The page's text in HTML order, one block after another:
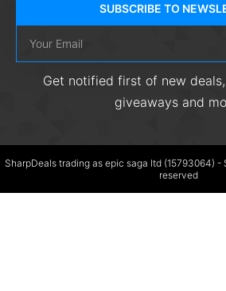
SUBSCRIBE TO
Get notified first of new
giveaways and
SharpDeals trading as epic saga ltd (15793064)
reserved